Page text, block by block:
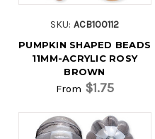
SKU: ACB100112
PUMPKIN SHAPED BEADS
11MM-ACRYLIC ROSY
BROWN
From $1.75